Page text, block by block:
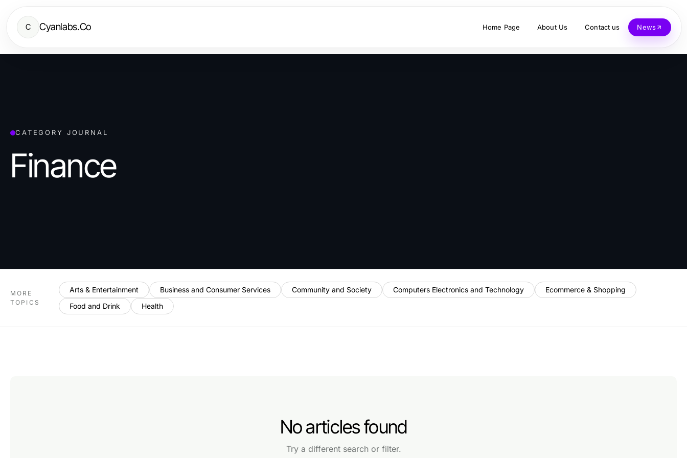
C Cyanlabs.Co Home Page About Us Contact us News
CATEGORY JOURNAL
Finance
MORE
TOPICS
Arts & Entertainment Business and Consumer Services Community and Society Computers Electronics and Technology
Ecommerce & Shopping
Food and Drink
Health
No articles found
Try a different search or filter.